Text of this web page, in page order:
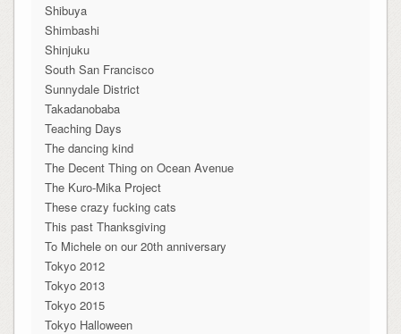
Shibuya
Shimbashi
Shinjuku
South San Francisco
Sunnydale District
Takadanobaba
Teaching Days
The dancing kind
The Decent Thing on Ocean Avenue
The Kuro-Mika Project
These crazy fucking cats
This past Thanksgiving
To Michele on our 20th anniversary
Tokyo 2012
Tokyo 2013
Tokyo 2015
Tokyo Halloween